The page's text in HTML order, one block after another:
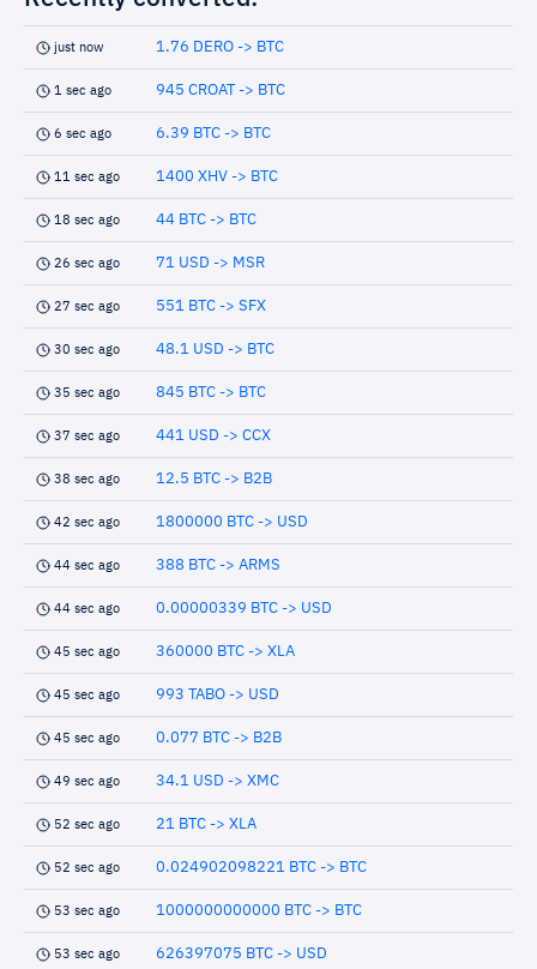
just now 1.76 DERO -> BTC
1 sec ago 945 CROAT -> BTC
6 sec ago 6.39 BTC -> BTC
11 sec ago 1400 XHV -> BTC
18 sec ago 44 BTC -> BTC
26 sec ago 71 USD -> MSR
27 sec ago 551 BTC -> SFX
30 sec ago 48.1 USD -> BTC
35 sec ago 845 BTC -> BTC
37 sec ago 441 USD -> CCX
38 sec ago 12.5 BTC -> B2B
42 sec ago 1800000 BTC -> USD
44 sec ago 388 BTC -> ARMS
44 sec ago 0.00000339 BTC -> USD
45 sec ago 360000 BTC -> XLA
45 sec ago 993 TABO -> USD
45 sec ago 0.077 BTC -> B2B
49 sec ago 34.1 USD -> XMC
52 sec ago 21 BTC -> XLA
52 sec ago 0.024902098221 BTC -> BTC
53 sec ago 1000000000000 BTC -> BTC
53 sec ago 626397075 BTC -> USD